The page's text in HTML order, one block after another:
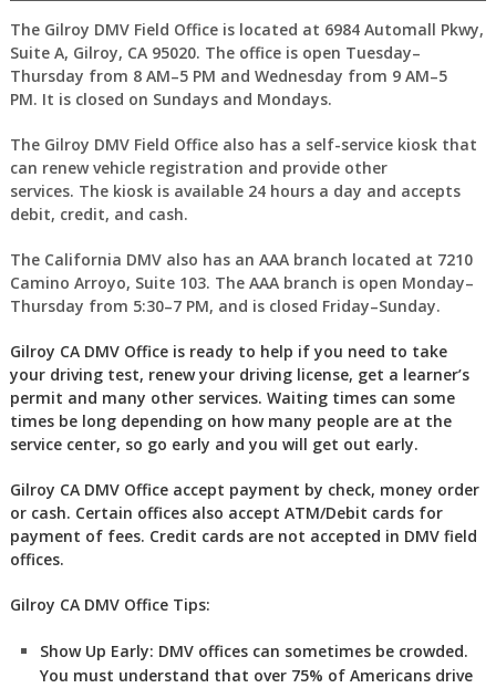
The Gilroy DMV Field Office is located at 6984 Automall Pkwy,
Suite A, Gilroy, CA 95020. The office is open Tuesday–
Thursday from 8 AM–5 PM and Wednesday from 9 AM–5
PM. It is closed on Sundays and Mondays.
The Gilroy DMV Field Office also has a self-service kiosk that
can renew vehicle registration and provide other
services. The kiosk is available 24 hours a day and accepts
debit, credit, and cash.
The California DMV also has an AAA branch located at 7210
Camino Arroyo, Suite 103. The AAA branch is open Monday–
Thursday from 5:30–7 PM, and is closed Friday–Sunday.
Gilroy CA DMV Office is ready to help if you need to take
your driving test, renew your driving license, get a learner’s
permit and many other services. Waiting times can some
times be long depending on how many people are at the
service center, so go early and you will get out early.
Gilroy CA DMV Office accept payment by check, money order
or cash. Certain offices also accept ATM/Debit cards for
payment of fees. Credit cards are not accepted in DMV field
offices.
Gilroy CA DMV Office Tips:
Show Up Early: DMVoffices can sometimes be crowded.
You must understand that over 75% of Americans drive